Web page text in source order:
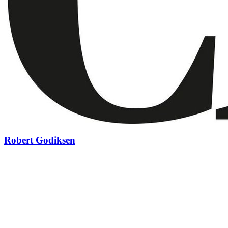
Robert Godiksen